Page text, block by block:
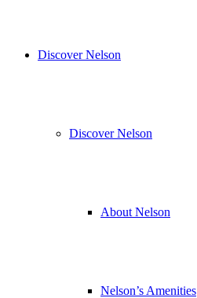
Discover Nelson
Discover Nelson
About Nelson
Nelson’s Amenities